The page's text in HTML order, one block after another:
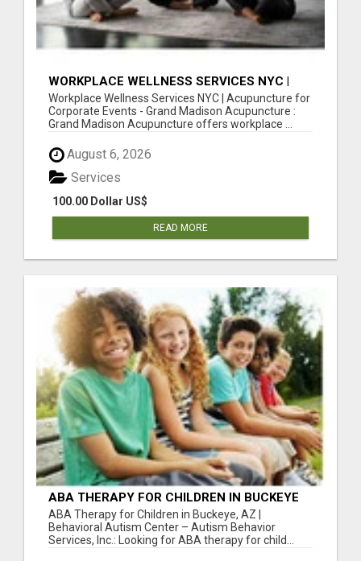
WORKPLACE WELLNESS SERVICES NYC |
ACUPUNCTURE FOR CORPORATE EVENTS
Workplace Wellness Services NYC | Acupuncture for
Corporate Events - Grand Madison Acupuncture :
Grand Madison Acupuncture offers workplace ...
August 6, 2026
100.00 Dollar US$
Services
READ MORE
ABA THERAPY FOR CHILDREN IN BUCKEYE
AZ | BEHAVIORAL AUTISM CENTER
ABA Therapy for Children in Buckeye, AZ |
Behavioral Autism Center – Autism Behavior
Services, Inc.: Looking for ABA therapy for child...